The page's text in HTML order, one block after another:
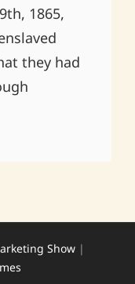
1865,
they had
Show |